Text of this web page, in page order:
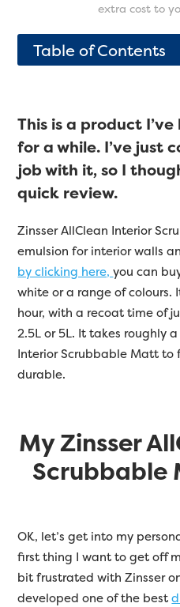
extra cost to
Table of Contents
This is a product
for a while. I’ve just
job with it, so I
quick review.
ZinsserAllClean Interior
emulsion for interior walls
by clicking here,you can
white or a range of colours.
hour, with a recoat time of
2.5L or 5L. It takes roughly
Interior Scrubbable Matt to
durable.
My Zinsser
Scrubbable
OK, let’s get into my
first thing I want to get off
bit frustrated with Zinsser
developed one of the best